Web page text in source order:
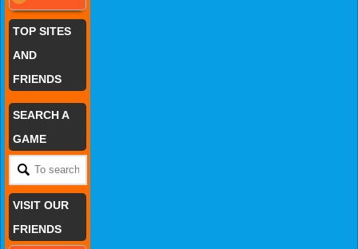
TOP SITES
AND
FRIENDS
SEARCH A
GAME
VISIT OUR
FRIENDS